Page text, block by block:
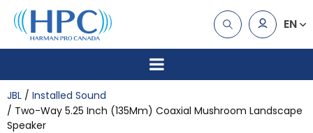
EN
JBL
Installed Sound
Two-Way 5.25 Inch (135Mm) Coaxial Mushroom Landscape
Speaker